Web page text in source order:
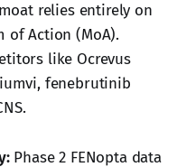
relies entirely on
of Action (MoA).
like Ocrevus
fenebrutinib
Phase 2 FENopta data